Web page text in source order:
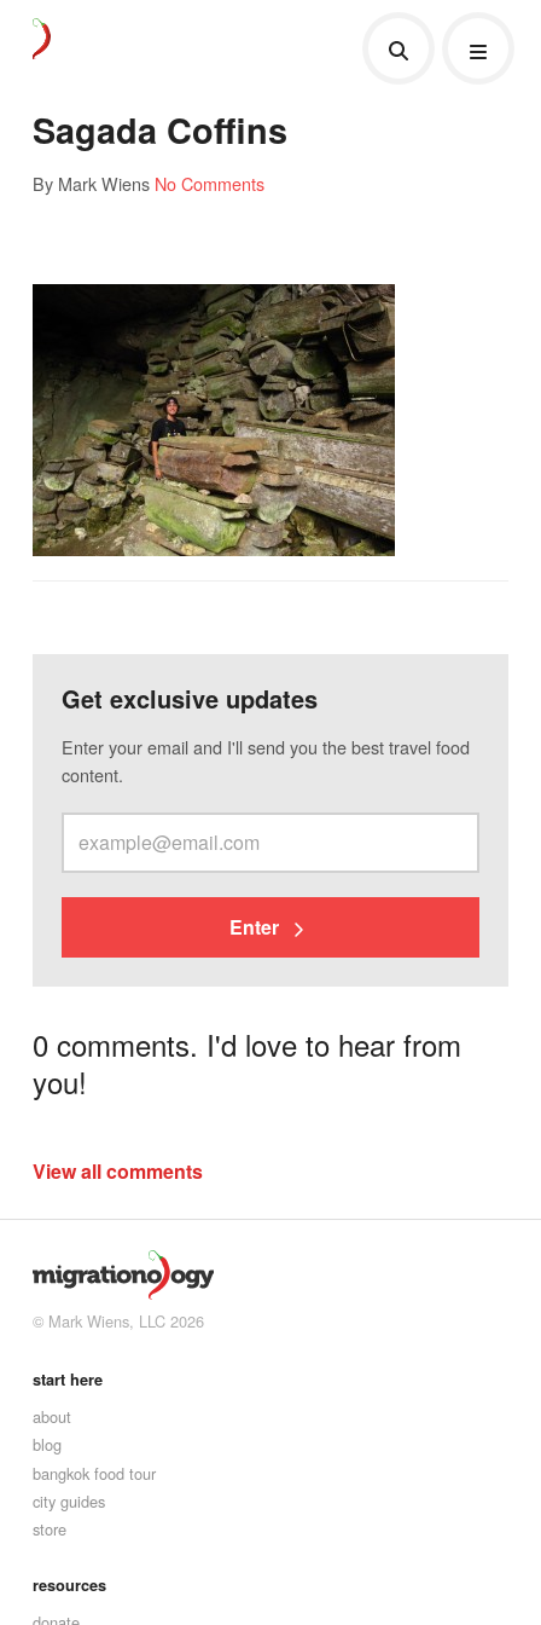
Sagada Coffins
By Mark Wiens No Comments
Get exclusive updates
Enter your email and I'll send you the best travel food
content.
Enter
0 comments. I'd love to hear from
you!
View all comments
© Mark Wiens, LLC 2026
start here
about
blog
bangkok food tour
city guides
store
resources